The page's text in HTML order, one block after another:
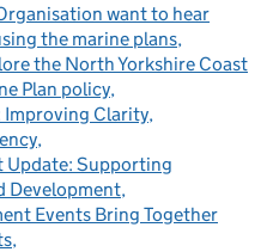
want to hear
the marine plans
the North Yorkshire Coast
Plan policy
Improving Clarity,
Update: Supporting
Development
Events Bring Together